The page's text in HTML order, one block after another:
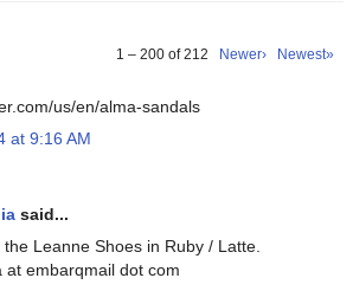
1 – 200 of 212 Newer› Newest»
us/en/alma-sandals
at 9:16 AM
said...
Leanne Shoes in Ruby / Latte.
at embarqmail dot com